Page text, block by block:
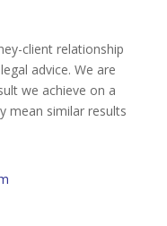
client relationship
advice. We are
we achieve on a
mean similar results